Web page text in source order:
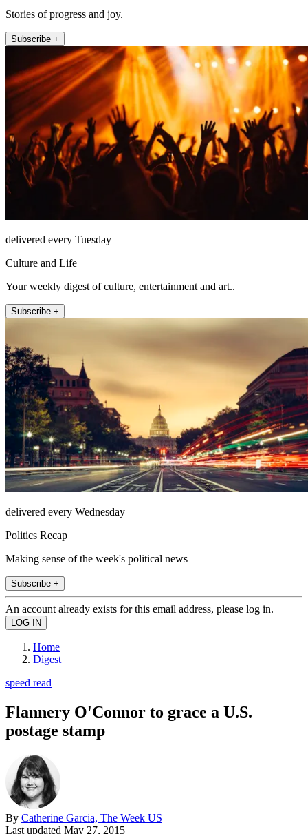
Stories of progress and joy.
Subscribe +
delivered every Tuesday
Culture and Life
Your weekly digest of culture, entertainment and art..
Subscribe +
delivered every Wednesday
Politics Recap
Making sense of the week's political news
Subscribe +
An account already exists for this email address, please log in.
Home
Digest
speed read
Flannery O'Connor to grace a U.S.
postage stamp
By Catherine Garcia, The Week US
Last updated May 27, 2015